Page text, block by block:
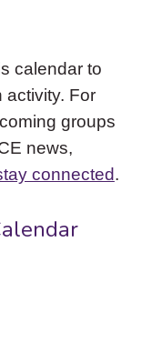
calendar to
activity. For
groups
news,
connected.